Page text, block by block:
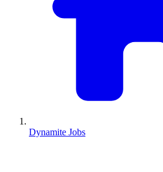
Dynamite Jobs